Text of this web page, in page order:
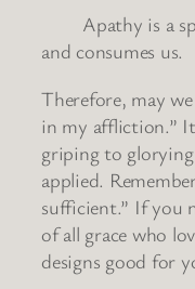
Apathy is a
and consumes us.
Therefore, may
in my affliction.”
griping to
applied.
sufficient.” If you
of all grace who
designs good for